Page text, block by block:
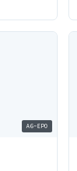
A6-EPO